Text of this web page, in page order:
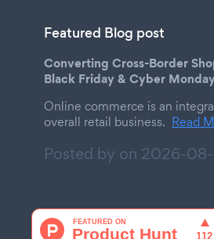
Featured Blog post
Converting Cross-Border
Black Friday & Cyber Monday
Online commerce is an
overall retail business. Read
Posted by on 2026-